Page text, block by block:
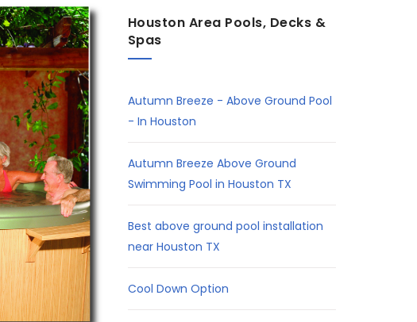
Houston Area Pools, Decks &
Spas
Autumn Breeze - Above Ground Pool
- In Houston
Autumn Breeze Above Ground
Swimming Pool in Houston TX
Best above ground pool installation
near Houston TX
Cool Down Option